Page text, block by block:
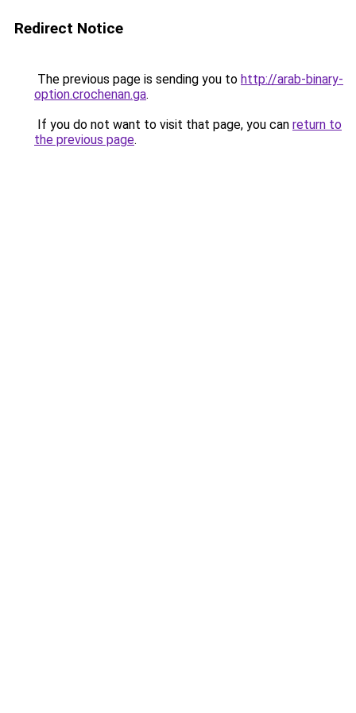
Redirect Notice
The previous page is sending you to http://arab-binary-
option.crochenan.ga.
If you do not want to visit that page, you can return to
the previous page.